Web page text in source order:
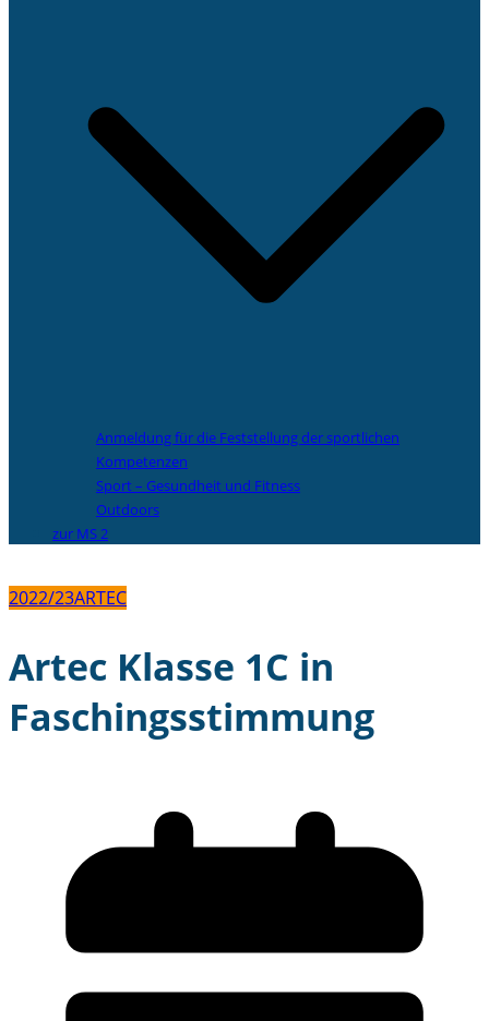
Anmeldung für die Feststellung der sportlichen
Kompetenzen
Sport – Gesundheit und Fitness
Outdoors
zur MS 2
2022/23ARTEC
Artec Klasse 1C in
Faschingsstimmung